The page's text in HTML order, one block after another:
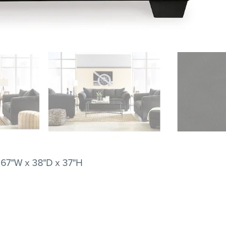
67"W x 38"D x 37"H